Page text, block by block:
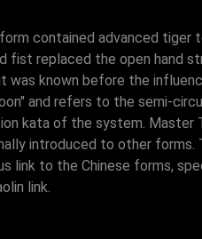
contained advanced
replaced the open hand
was known before the
and refers to the semi-
kata of the system. Master
introduced to other forms.
link to the Chinese forms,
link.